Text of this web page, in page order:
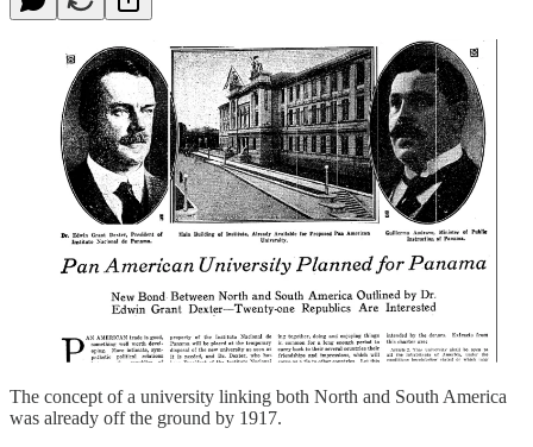
The concept of a university linking both North and South America
was already off the ground by 1917.